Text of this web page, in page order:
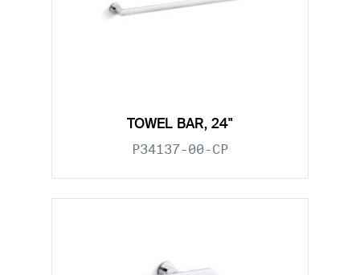
TOWEL BAR, 24"
P34137-00-CP